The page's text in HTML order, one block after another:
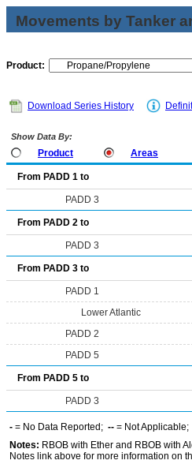
Movements by Tanker
Product:
Download Series History
Show Data By:
Product Areas
From PADD 1 to
PADD 3
From PADD 2 to
PADD 3
From PADD 3 to
PADD 1
Lower Atlantic
PADD 2
PADD 5
From PADD 5 to
PADD 3
- = No Data Reported; -- = Not Applicable;
Notes: RBOB with Ether and RBOB with
Notes link above for more information on